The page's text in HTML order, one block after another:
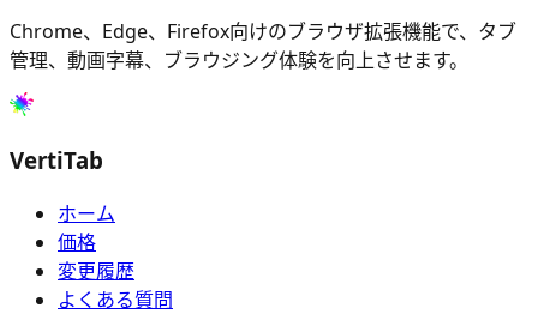
Chrome、Edge、Firefox向けのブラウザ拡張機能で、タブ
管理、動画字幕、ブラウジング体験を向上させます。
VertiTab
ホーム
価格
変更履歴
よくある質問